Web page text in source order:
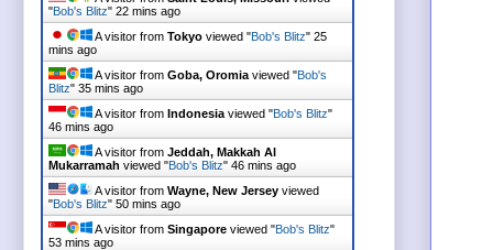
"Bob's Blitz" 22 mins ago
A visitor from Tokyo viewed "Bob's Blitz" 25
mins ago
A visitor from Goba, Oromia viewed "Bob's
Blitz" 35 mins ago
A visitor from Indonesia viewed "Bob's Blitz"
46 mins ago
A visitor from Jeddah, Makkah Al
Mukarramah viewed "Bob's Blitz" 46 mins ago
A visitor from Wayne, New Jersey viewed
"Bob's Blitz" 50 mins ago
A visitor from Singapore viewed "Bob's Blitz"
53 mins ago